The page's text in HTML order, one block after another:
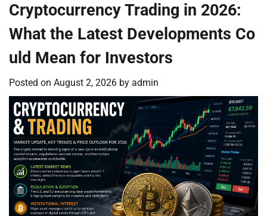
Cryptocurrency Trading in 2026:
What the Latest Developments Co
uld Mean for Investors
Posted on August 2, 2026 by admin